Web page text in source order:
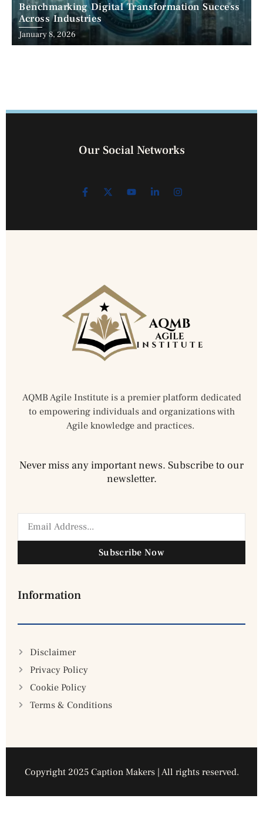
Benchmarking Digital Transformation Success
Across Industries
January 8, 2026
Our Social Networks
AQMB Agile Institute is a premier platform dedicated
to empowering individuals and organizations with
Agile knowledge and practices.
Never miss any important news. Subscribe to our
newsletter.
Subscribe Now
Information
Disclaimer
Privacy Policy
Cookie Policy
Terms & Conditions
Copyright 2025 Caption Makers | All rights reserved.